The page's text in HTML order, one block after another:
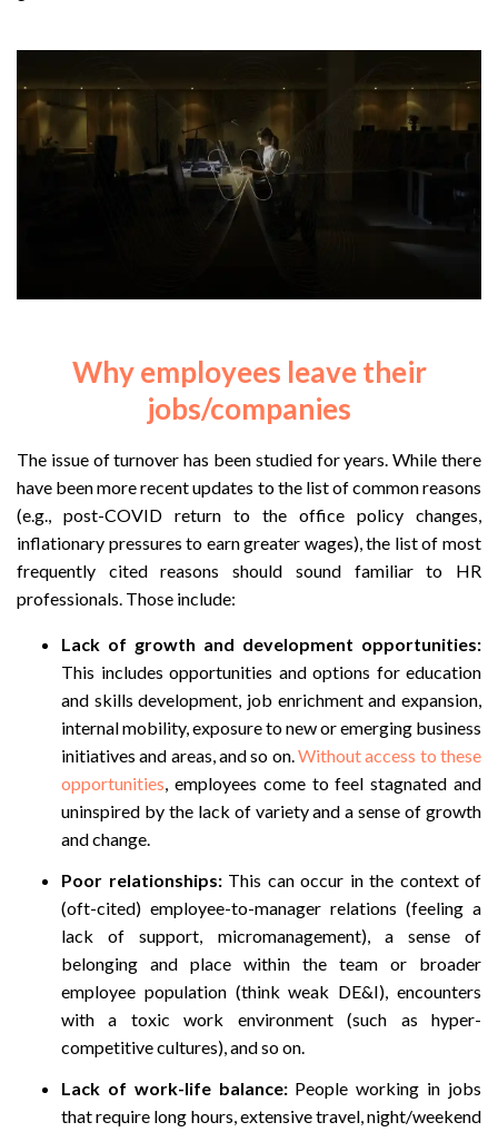
Why employees leave their
jobs/companies
The issue of turnover has been studied for years. While there
have been more recent updates to the list of common reasons
(e.g., post-COVID return to the office policy changes,
inflationary pressures to earn greater wages), the list of most
frequently cited reasons should sound familiar to HR
professionals. Those include:
Lack of growth and development opportunities:
This includes opportunities and options for education
and skills development, job enrichment and expansion,
internal mobility, exposure to new or emerging business
initiatives and areas, and so on.Without access to these
opportunities, employees come to feel stagnated and
uninspired by the lack of variety and a sense of growth
and change.
Poor relationships:This can occur in the context of
(oft-cited) employee-to-manager relations (feeling a
lack of support, micromanagement), a sense of
belonging and place within the team or broader
employee population (think weak DE&I), encounters
with a toxic work environment (such as hyper-
competitive cultures), and so on.
Lack of work-life balance:People working in jobs
that require long hours, extensive travel, night/weekend